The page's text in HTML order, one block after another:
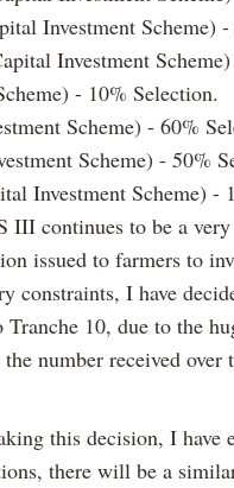
Investment Scheme)
Investment
- 10% Selection.
Scheme) - 60%
Scheme) - 50%
Investment Scheme) -
continues to be a
issued to farmers to
constraints, I have
10, due to the
number received
this decision, I have
there will be a